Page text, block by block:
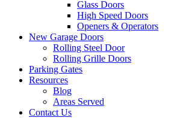
Glass Doors
High Speed Doors
Openers & Operators
New Garage Doors
Rolling Steel Door
Rolling Grille Doors
Parking Gates
Resources
Blog
Areas Served
Contact Us